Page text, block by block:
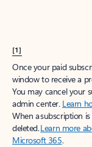
[1]
Once your paid
window to receive a
You may cancel your
admin center. Learn
When a subscription
deleted.Learn more
Microsoft 365.